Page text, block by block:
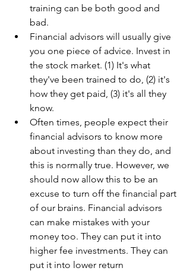
training can be both good and
bad.
Financial advisors will usually give
you one piece of advice. Invest in
the stock market. (1) It's what
they've been trained to do, (2) it's
how they get paid, (3) it's all they
know.
Often times, people expect their
financial advisors to know more
about investing than they do, and
this is normally true. However, we
should now allow this to be an
excuse to turn off the financial part
of our brains. Financial advisors
can make mistakes with your
money too. They can put it into
higher fee investments. They can
put it into lower return